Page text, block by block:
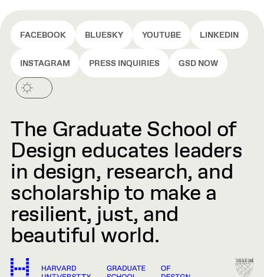
FACEBOOK BLUESKY YOUTUBE LINKEDIN
INSTAGRAM PRESS INQUIRIES GSD NOW
The Graduate School of
Design educates leaders
in design, research, and
scholarship to make a
resilient, just, and
beautiful world.